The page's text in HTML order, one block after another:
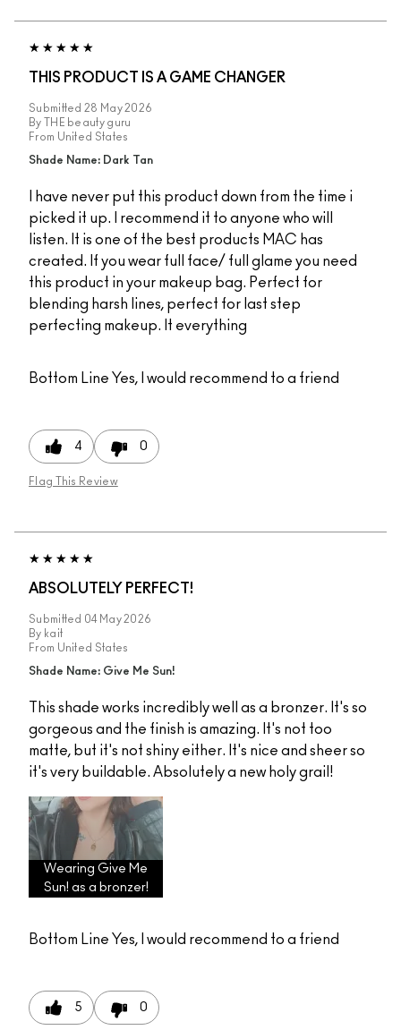
THIS PRODUCT IS A GAME CHANGER
Submitted 28 May 2026
By
THE beauty guru
From United States
Shade Name: Dark Tan
I have never put this product down from the time i
picked it up. I recommend it to anyone who will
listen. It is one of the best products MAC has
created. If you wear full face/ full glame you need
this product in your makeup bag. Perfect for
blending harsh lines, perfect for last step
perfecting makeup. It everything
Bottom Line Yes, I would recommend to a friend
4 0
Flag This Review
ABSOLUTELY PERFECT!
Submitted 04 May 2026
By kait
From United States
Shade Name: Give Me Sun!
This shade works incredibly well as a bronzer. It's so
gorgeous and the finish is amazing. It's not too
matte, but it's not shiny either. It's nice and sheer so
it's very buildable. Absolutely a new holy grail!
Wearing Give Me
Sun! as a bronzer!
Bottom Line Yes, I would recommend to a friend
5 0